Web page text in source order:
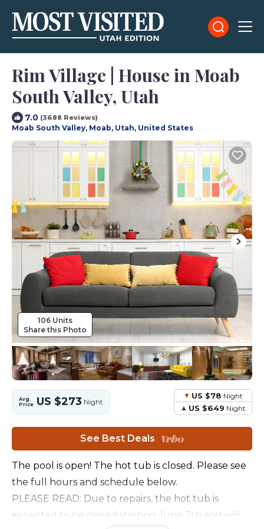
Rim Village | House in Moab
South Valley, Utah
7.0 (3688 Reviews)
Moab South Valley, Moab, Utah, United States
106 Units
Share this Photo
Avg.
Price US $273 Night
US $78 Night
US $649 Night
See Best Deals
The pool is open! The hot tub is closed. Please see
the full hours and schedule below.
PLEASE READ: Due to repairs, the hot tub is
expected to be closed starting June 7th and will